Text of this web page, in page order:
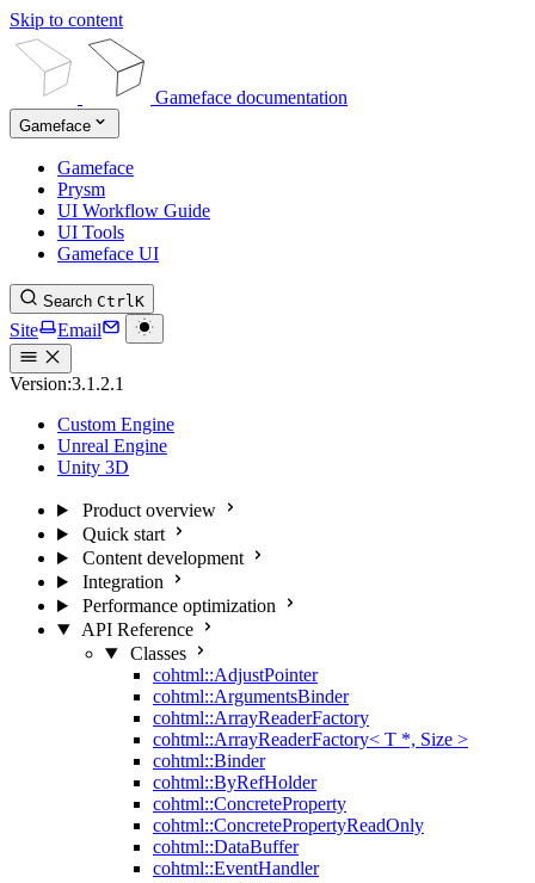
Skip to content
Gameface documentation
Gameface
Gameface
Prysm
UI Workflow Guide
UI Tools
Gameface UI
Search CtrlK
Site Email
Version:3.1.2.1
Custom Engine
Unreal Engine
Unity 3D
Product overview
Quick start
Content development
Integration
Performance optimization
API Reference
Classes
cohtml::AdjustPointer
cohtml::ArgumentsBinder
cohtml::ArrayReaderFactory
cohtml::ArrayReaderFactory< T *, Size >
cohtml::Binder
cohtml::ByRefHolder
cohtml::ConcreteProperty
cohtml::ConcretePropertyReadOnly
cohtml::DataBuffer
cohtml::EventHandler